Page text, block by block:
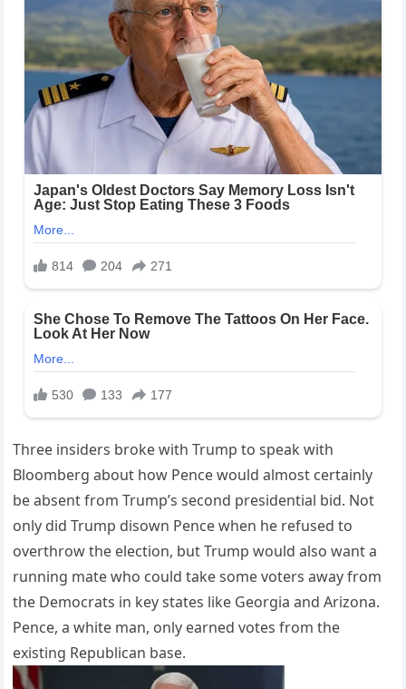
Three insiders broke with Trump to speak with
Bloomberg about how Pence would almost certainly
be absent from Trump’s second presidential bid. Not
only did Trump disown Pence when he refused to
overthrow the election, but Trump would also want a
running mate who could take some voters away from
the Democrats in key states like Georgia and Arizona.
Pence, a white man, only earned votes from the
existing Republican base.